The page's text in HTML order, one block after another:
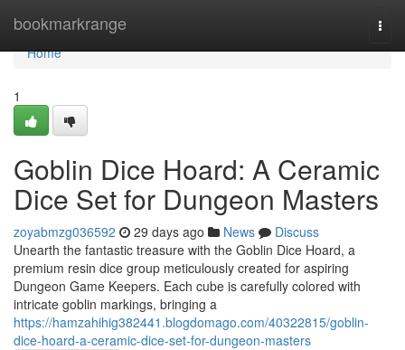
bookmarkrange
Home
Home
1
Goblin Dice Hoard: A Ceramic
Dice Set for Dungeon Masters
zoyabmzg036592 29 days ago News
Discuss
Unearth the fantastic treasure with the Goblin Dice Hoard, a
premium resin dice group meticulously created for aspiring
Dungeon Game Keepers. Each cube is carefully colored with
intricate goblin markings, bringing a
https://hamzahihig382441.blogdomago.com/40322815/goblin-
dice-hoard-a-ceramic-dice-set-for-dungeon-masters